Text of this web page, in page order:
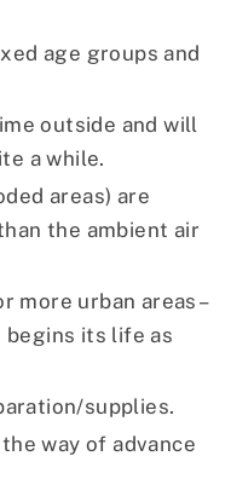
age groups and
outside and will
a while.
areas) are
the ambient air
more urban areas–
its life as
supplies.
way of advance